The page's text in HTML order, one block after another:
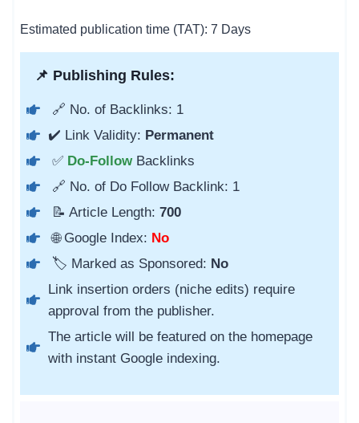
Estimated publication time (TAT): 7 Days
📌 Publishing Rules:
🔗 No. of Backlinks: 1
✔️ Link Validity: Permanent
✅ Do-Follow Backlinks
🔗 No. of Do Follow Backlink: 1
📝 Article Length: 700
🌐 Google Index: No
🏷️ Marked as Sponsored: No
Link insertion orders (niche edits) require
approval from the publisher.
The article will be featured on the homepage
with instant Google indexing.